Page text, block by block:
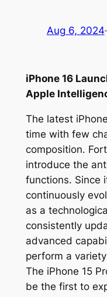
Aug 6, 2024
iPhone 16
Apple
The latest
time with few
composition.
introduce the
functions. Since
continuously
as a
consistently
advanced
perform a
The iPhone 15
be the first to